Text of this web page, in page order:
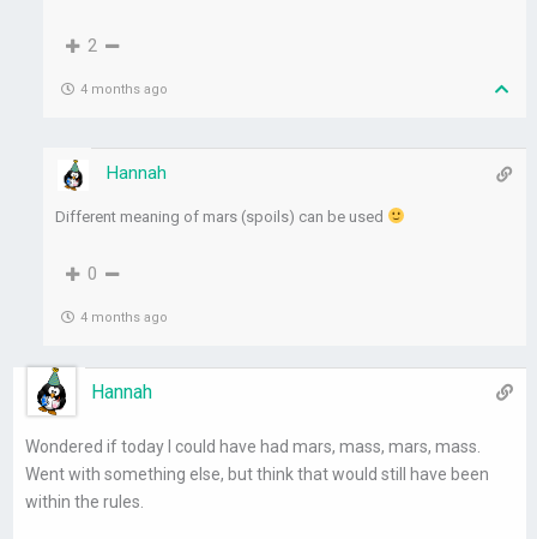
2
4 months ago
Hannah
Different meaning of mars (spoils) can be used
0
4 months ago
Hannah
Wondered if today I could have had mars, mass, mars, mass.
Went with something else, but think that would still have been
within the rules.